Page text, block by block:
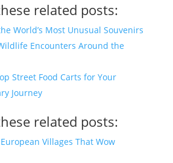
related posts:
World’s Most Unusual Souvenirs
Encounters Around the
Street Food Carts for Your
Journey
related posts:
Villages That Wow